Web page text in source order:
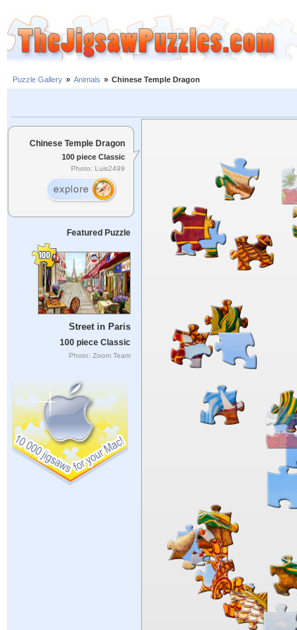
Puzzle Gallery » Animals » Chinese Temple Dragon
Chinese Temple Dragon
100 piece Classic
Photo: Luis2499
Featured Puzzle
Street in Paris
100 piece Classic
Photo: Zoom Team